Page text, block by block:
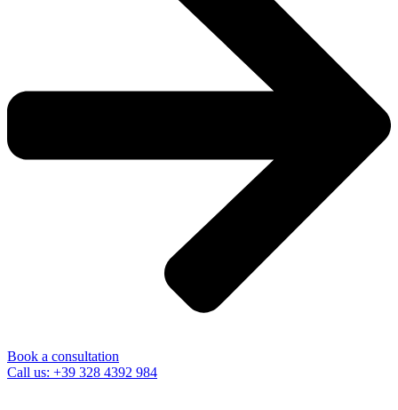
Book a consultation
Call us: +39 328 4392 984